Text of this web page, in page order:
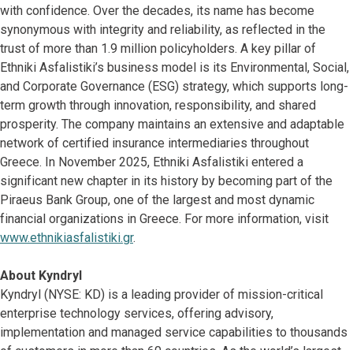
with confidence. Over the decades, its name has become
synonymous with integrity and reliability, as reflected in the
trust of more than 1.9 million policyholders. A key pillar of
Ethniki Asfalistiki’s business model is its Environmental, Social,
and Corporate Governance (ESG) strategy, which supports long-
term growth through innovation, responsibility, and shared
prosperity. The company maintains an extensive and adaptable
network of certified insurance intermediaries throughout
Greece. In November 2025, Ethniki Asfalistiki entered a
significant new chapter in its history by becoming part of the
Piraeus Bank Group, one of the largest and most dynamic
financial organizations in Greece. For more information, visit
www.ethnikiasfalistiki.gr.
About Kyndryl
Kyndryl (NYSE: KD) is a leading provider of mission-critical
enterprise technology services, offering advisory,
implementation and managed service capabilities to thousands